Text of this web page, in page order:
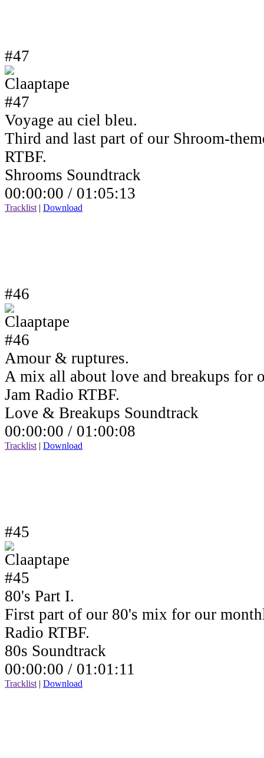
#47
Voyage au ciel bleu.
Third and last part of our Shroom-
RTBF.
Shrooms Soundtrack
00:00:00 / 01:05:13
Tracklist | Download
#46
Amour & ruptures.
A mix all about love and breakups for
Jam Radio RTBF.
Love & Breakups Soundtrack
00:00:00 / 01:00:08
Tracklist | Download
#45
80's Part I.
First part of our 80's mix for our
Radio RTBF.
80s Soundtrack
00:00:00 / 01:01:11
Tracklist | Download